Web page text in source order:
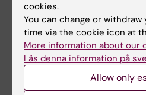
Tags
Asthma COVID-19
Felicia Lindberg 14-08-2025
cookies.
You can change or
time via the cookie icon at
More information about our
Läs denna information på
Allow only